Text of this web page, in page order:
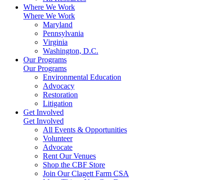
Where We Work
Where We Work
Maryland
Pennsylvania
Virginia
Washington, D.C.
Our Programs
Our Programs
Environmental Education
Advocacy
Restoration
Litigation
Get Involved
Get Involved
All Events & Opportunities
Volunteer
Advocate
Rent Our Venues
Shop the CBF Store
Join Our Clagett Farm CSA